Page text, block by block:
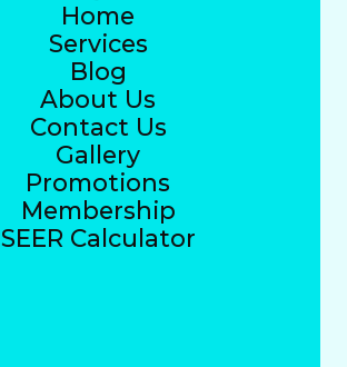
Home
Services
Blog
About Us
Contact Us
Gallery
Promotions
Membership
SEER Calculator